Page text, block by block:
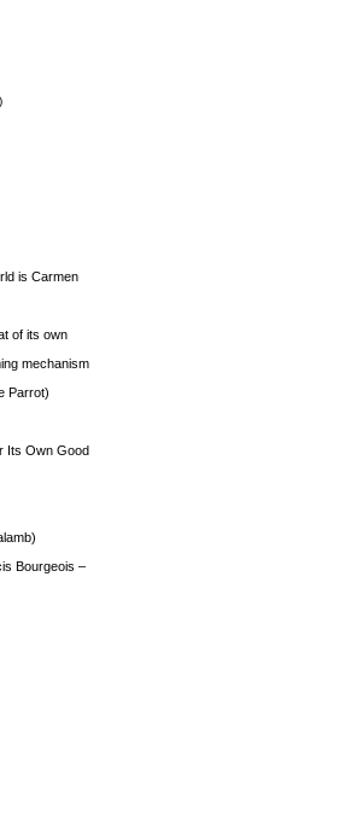
is Carmen
of its own
mechanism
Parrot)
Its Own Good
Bourgeois –